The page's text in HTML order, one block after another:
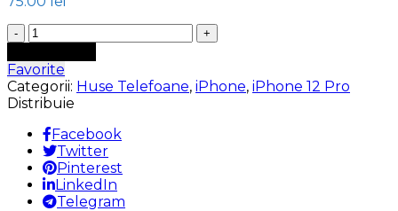
Cantitate
Husa
MagSafe
iPhone
12
interior
microfibra
Alcantara
Bluemarin
Favorite
Categorii: Huse Telefoane, iPhone, iPhone 12 Pro
Distribuie
Facebook
Twitter
Pinterest
LinkedIn
Telegram